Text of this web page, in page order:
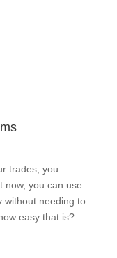
trades, you
now, you can use
without needing to
easy that is?